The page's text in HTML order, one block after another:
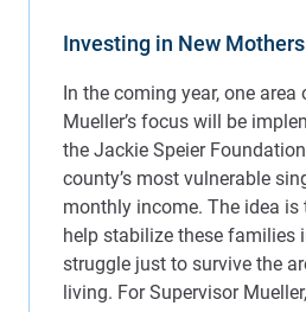
Investing in New Mothers